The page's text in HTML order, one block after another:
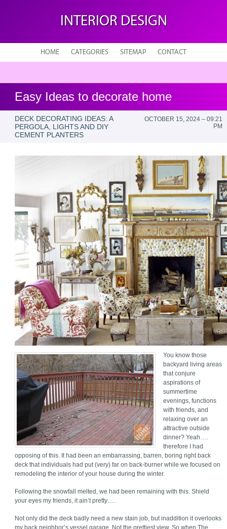
INTERIOR DESIGN
HOME CATEGORIES SITEMAP CONTACT
Easy Ideas to decorate home
DECK DECORATING IDEAS: A
PERGOLA, LIGHTS AND DIY
CEMENT PLANTERS
OCTOBER 15, 2024 – 09:21
PM
You know those
backyard living areas
that conjure
aspirations of
summertime
evenings, functions
with friends, and
relaxing over an
attractive outside
dinner? Yeah….
therefore I had
opposing of this. It had been an embarrassing, barren, boring right back
deck that individuals had put (very) far on back-burner while we focused on
remodeling the interior of your house during the winter.
Following the snowfall melted, we had been remaining with this. Shield
your eyes my friends, it ain’t pretty….
Not only did the deck badly need a new stain job, but inaddition it overlooks
my back neighbor’s vessel garage. Not the prettiest view. So when The